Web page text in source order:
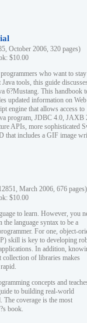
October 2006, 320 pages)
$10.00
who want to
Java tools, this guide
6?Mustang. This handbook
updated information on Web
engine that allows access to
program, JDBC 4.0, JAXB
APIs, more sophisticated
that includes a GIF image
March 2006, 676 pages)
$10.00
to learn. However, you
the language syntax to be a
For one, object-
skill is key to developing
In addition,
collection of libraries makes
concepts and
to building real-world
The coverage is the most
book.